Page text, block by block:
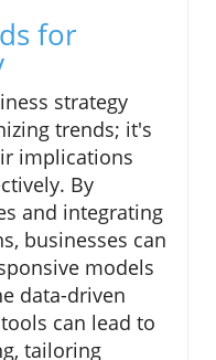
for
strategy
trends; it's
implications
By
and integrating
businesses can
models
data-driven
can lead to
tailoring